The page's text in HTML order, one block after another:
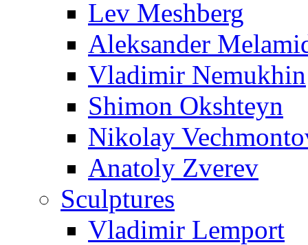
Lev Meshberg
Aleksander
Vladimir Nemukhin
Shimon Okshteyn
Nikolay
Anatoly Zverev
Sculptures
Vladimir Lemport